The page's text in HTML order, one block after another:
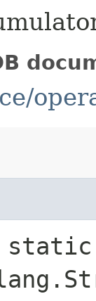
static